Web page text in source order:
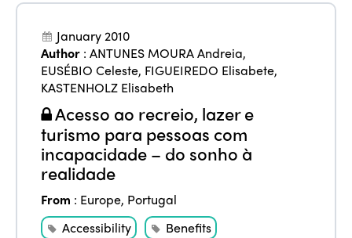
January 2010
Author :ANTUNES MOURA Andreia,
EUSÉBIO Celeste, FIGUEIREDO Elisabete,
KASTENHOLZ Elisabeth
Acesso ao recreio, lazer e
turismo para pessoas com
incapacidade – do sonho à
realidade
From : Europe, Portugal
Accessibility
Benefits